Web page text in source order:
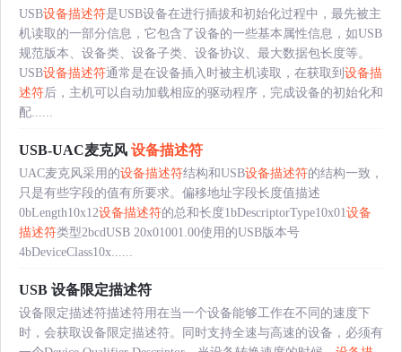
USB设备描述符是USB设备在进行插拔和初始化过程中，最先被主
机读取的一部分信息，它包含了设备的一些基本属性信息，如USB
规范版本、设备类、设备子类、设备协议、最大数据包长度等。
USB设备描述符通常是在设备插入时被主机读取，在获取到 设备描
述符后，主机可以自动加载相应的驱动程序，完成设备的初始化和
配......
USB-UAC麦克风 设备描述符
UAC麦克风采用的设备描述符结构和USB设备描述符的结构一致，
只是有些字段的值有所要求。偏移地址字段长度值描述
0bLength10x12设备描述符的总和长度1bDescriptorType10x01设备
描述符类型2bcdUSB 20x01001.00使用的USB版本号
4bDeviceClass10x......
USB 设备限定描述符
设备限定描述符描述符用在当一个设备能够工作在不同的速度下
时，会获取设备限定描述符。同时支持全速与高速的设备，必须有